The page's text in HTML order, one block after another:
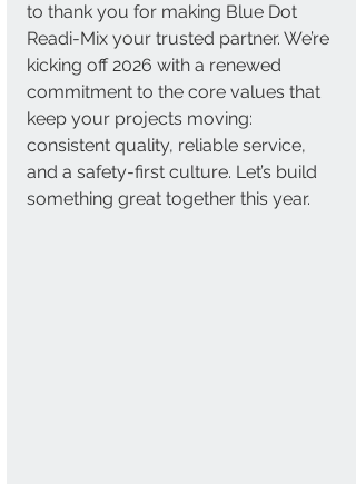
to thank you for making Blue Dot
Readi-Mix your trusted partner. We’re
kicking off 2026 with a renewed
commitment to the core values that
keep your projects moving:
consistent quality, reliable service,
and a safety-first culture. Let’s build
something great together this year.